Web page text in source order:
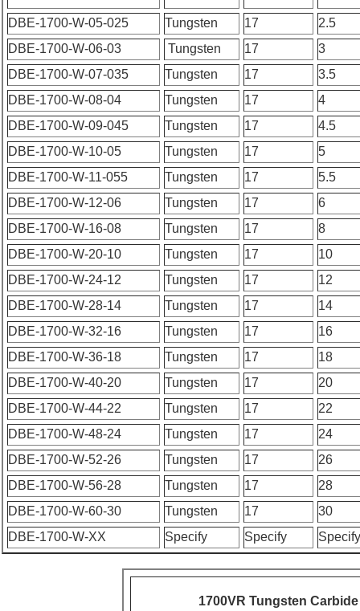
DBE-1700-W-05-025 Tungsten 17
2.5
DBE-1700-W-06-03
Tungsten 17
3
DBE-1700-W-07-035
Tungsten 17
3.5
DBE-1700-W-08-04
Tungsten 17
4
DBE-1700-W-09-045
Tungsten 17
4.5
DBE-1700-W-10-05
Tungsten 17
5
DBE-1700-W-11-055
Tungsten 17
5.5
DBE-1700-W-12-06
Tungsten 17
6
DBE-1700-W-16-08
Tungsten 17
8
DBE-1700-W-20-10
Tungsten 17
10
DBE-1700-W-24-12
Tungsten 17
12
DBE-1700-W-28-14
Tungsten 17
14
DBE-1700-W-32-16
Tungsten 17
16
DBE-1700-W-36-18
Tungsten 17
18
DBE-1700-W-40-20
Tungsten 17
20
DBE-1700-W-44-22
Tungsten 17
22
DBE-1700-W-48-24
Tungsten 17
24
DBE-1700-W-52-26
Tungsten 17
26
DBE-1700-W-56-28
Tungsten 17
28
DBE-1700-W-60-30
Tungsten 17
30
DBE-1700-W-XX
Specify Specify Specify
1700VR Tungsten